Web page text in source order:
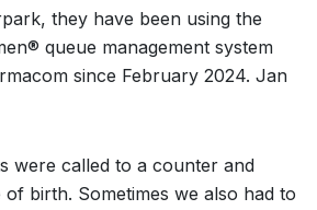
they have been using the
queue management system
since February 2024. Jan
were called to a counter and
birth. Sometimes we also had to